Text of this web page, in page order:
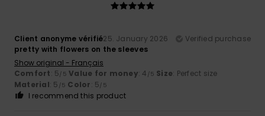
Client anonyme vérifié25. January 2026
Verified purchase
pretty with flowers on the sleeves
Show original - Français
Comfort: 5/5 Value for money: 4 /5 Size: Perfect size
Material: 5 /5 Color: 5/5
I recommend this product